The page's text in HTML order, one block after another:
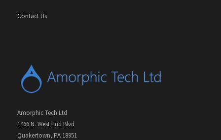
Contact Us
Amorphic Tech Ltd
1466 N. West End Blvd
Quakertown, PA 18951